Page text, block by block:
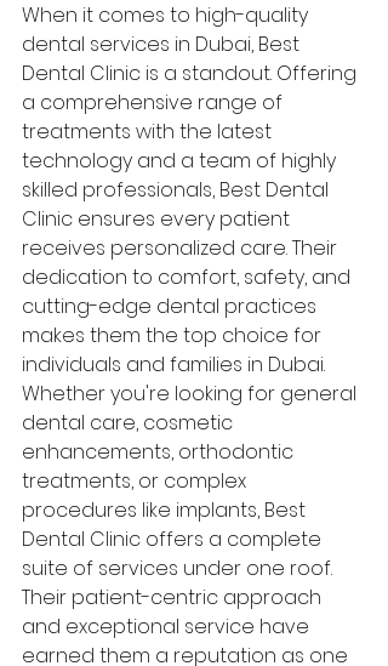
When it comes to high-quality
dental services in Dubai, Best
Dental Clinic is a standout. Offering
a comprehensive range of
treatments with the latest
technology and a team of highly
skilled professionals, Best Dental
Clinic ensures every patient
receives personalized care. Their
dedication to comfort, safety, and
cutting-edge dental practices
makes them the top choice for
individuals and families in Dubai.
Whether you're looking for general
dental care, cosmetic
enhancements, orthodontic
treatments, or complex
procedures like implants, Best
Dental Clinic offers a complete
suite of services under one roof.
Their patient-centric approach
and exceptional service have
earned them a reputation as one